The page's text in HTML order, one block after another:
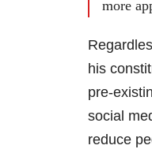
more
his
pre-
social
reduce